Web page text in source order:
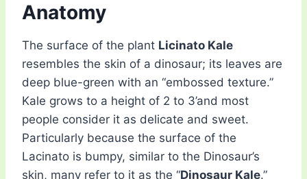
Anatomy
The surface of the plant Licinato Kale
resembles the skin of a dinosaur; its leaves are
deep blue-green with an “embossed texture.”
Kale grows to a height of 2 to 3’and most
people consider it as delicate and sweet.
Particularly because the surface of the
Lacinato is bumpy, similar to the Dinosaur’s
skin, many refer to it as the “Dinosaur Kale.”